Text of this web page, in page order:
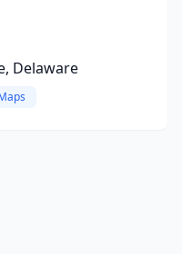
Delaware